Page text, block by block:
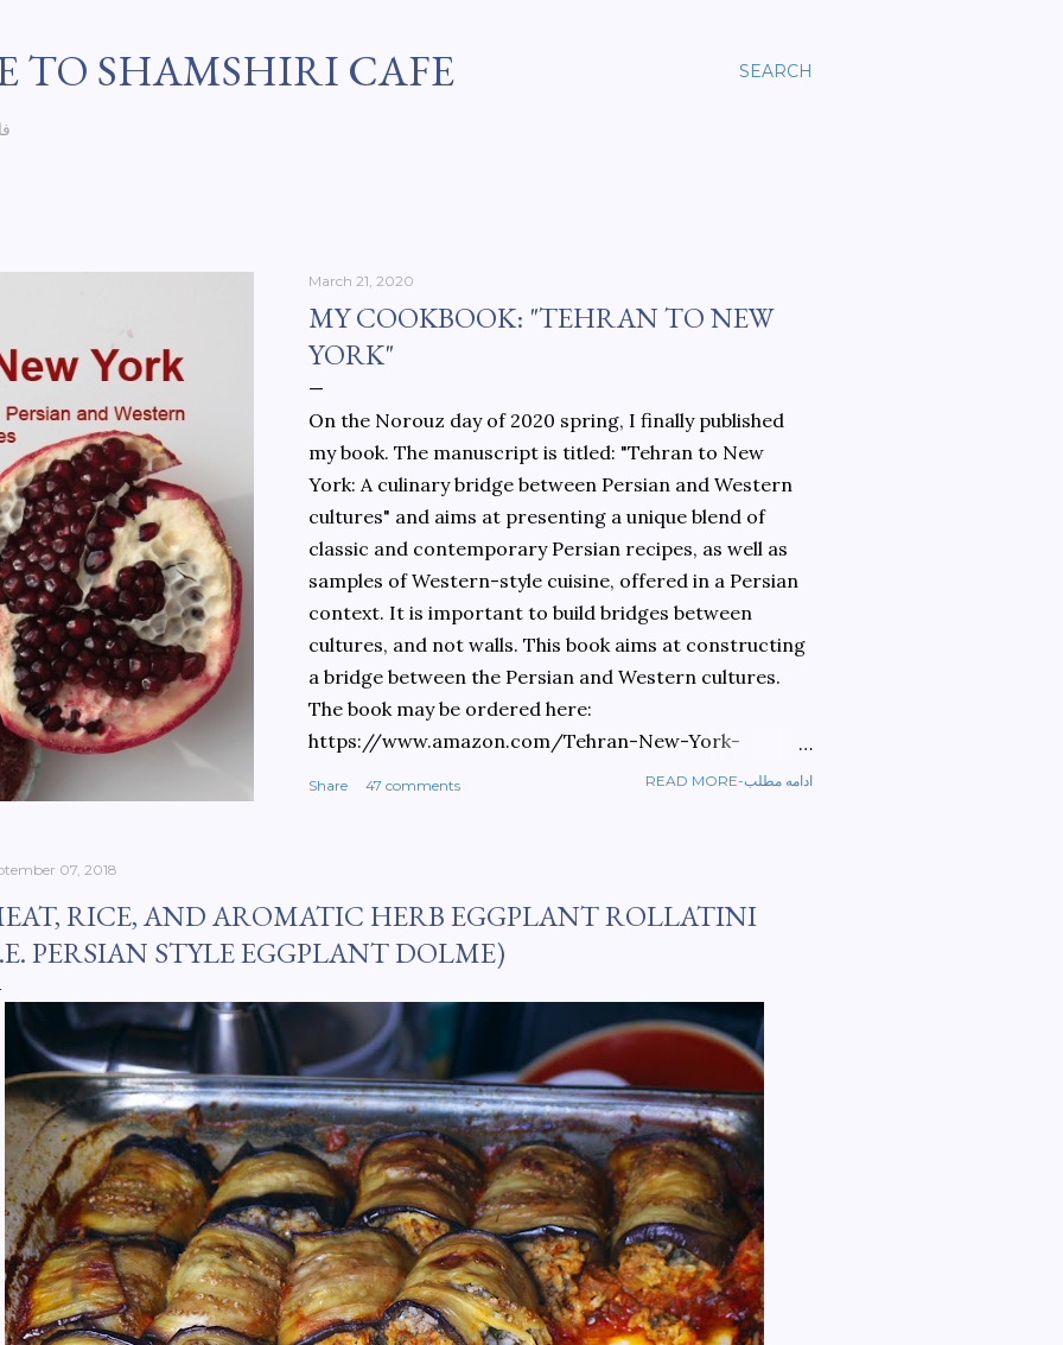
SEARCH
TO SHAMSHIRI CAFE
March 21, 2020
MY COOKBOOK: "TEHRAN TO NEW
YORK"
On the Norouz day of 2020 spring, I finally published
my book. The manuscript is titled: "Tehran to New
York: A culinary bridge between Persian and Western
cultures" and aims at presenting a unique blend of
classic and contemporary Persian recipes, as well as
samples of Western-style cuisine, offered in a Persian
context. It is important to build bridges between
cultures, and not walls. This book aims at constructing
a bridge between the Persian and Western cultures.
The book may be ordered here:
https://www.amazon.com/Tehran-New-York-
Share 47 comments READ MORE-ادامه مطلب
07, 2018
RICE, AND AROMATIC HERB EGGPLANT ROLLATINI
PERSIAN STYLE EGGPLANT DOLME)